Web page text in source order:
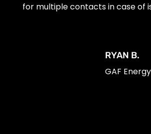
for multiple contacts in case of
RYAN B.
GAF